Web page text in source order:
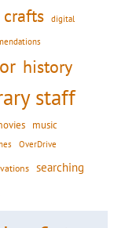
crafts digital
history
staff
music
OverDrive
searching